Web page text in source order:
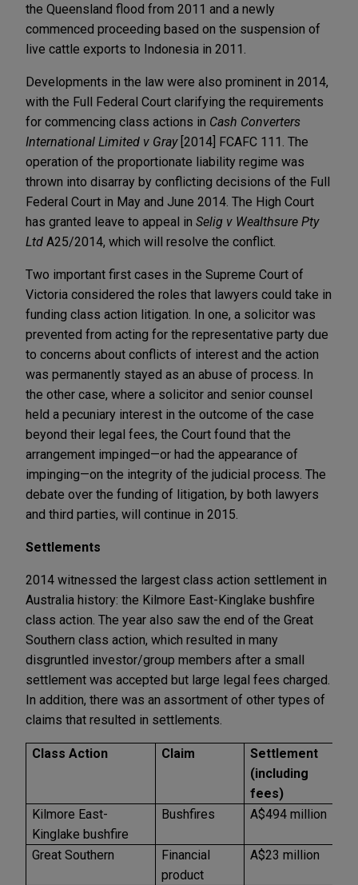
the Queensland flood from 2011 and a newly
commenced proceeding based on the suspension of
live cattle exports to Indonesia in 2011.
Developments in the law were also prominent in 2014,
with the Full Federal Court clarifying the requirements
for commencing class actions in Cash Converters
International Limited v Gray [2014] FCAFC 111. The
operation of the proportionate liability regime was
thrown into disarray by conflicting decisions of the Full
Federal Court in May and June 2014. The High Court
has granted leave to appeal in Selig v Wealthsure Pty
Ltd A25/2014, which will resolve the conflict.
Two important first cases in the Supreme Court of
Victoria considered the roles that lawyers could take in
funding class action litigation. In one, a solicitor was
prevented from acting for the representative party due
to concerns about conflicts of interest and the action
was permanently stayed as an abuse of process. In
the other case, where a solicitor and senior counsel
held a pecuniary interest in the outcome of the case
beyond their legal fees, the Court found that the
arrangement impinged—or had the appearance of
impinging—on the integrity of the judicial process. The
debate over the funding of litigation, by both lawyers
and third parties, will continue in 2015.
Settlements
2014 witnessed the largest class action settlement in
Australia history: the Kilmore East-Kinglake bushfire
class action. The year also saw the end of the Great
Southern class action, which resulted in many
disgruntled investor/group members after a small
settlement was accepted but large legal fees charged.
In addition, there was an assortment of other types of
claims that resulted in settlements.
Class Action Claim
Settlement
(including
fees)
Kilmore East-
Kinglake bushfire
Bushfires A$494 million
Great Southern
Financial
product
A$23 million